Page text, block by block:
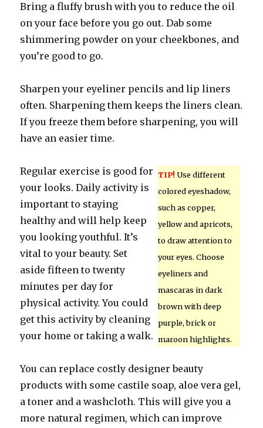
Bring a fluffy brush with you to reduce the oil
on your face before you go out. Dab some
shimmering powder on your cheekbones, and
you’re good to go.
Sharpen your eyeliner pencils and lip liners
often. Sharpening them keeps the liners clean.
If you freeze them before sharpening, you will
have an easier time.
TIP! Use different
colored eyeshadow,
such as copper,
yellow and apricots,
to draw attention to
your eyes. Choose
eyeliners and
mascaras in dark
brown with deep
purple, brick or
maroon highlights.
Regular exercise is good for
your looks. Daily activity is
important to staying
healthy and will help keep
you looking youthful. It’s
vital to your beauty. Set
aside fifteen to twenty
minutes per day for
physical activity. You could
get this activity by cleaning
your home or taking a walk.
You can replace costly designer beauty
products with some castile soap, aloe vera gel,
a toner and a washcloth. This will give you a
more natural regimen, which can improve